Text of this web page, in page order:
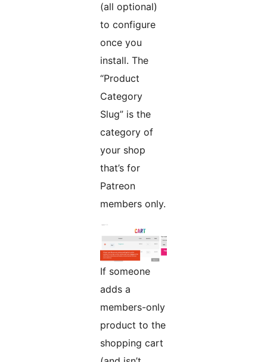
(all optional)
to configure
once you
install. The
“Product
Category
Slug” is the
category of
your shop
that’s for
Patreon
members only.
If someone
adds a
members-only
product to the
shopping cart